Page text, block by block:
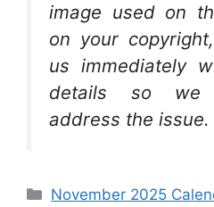
image used on
on your
us immediately
details so we
address the issue.
Categories
November 2025